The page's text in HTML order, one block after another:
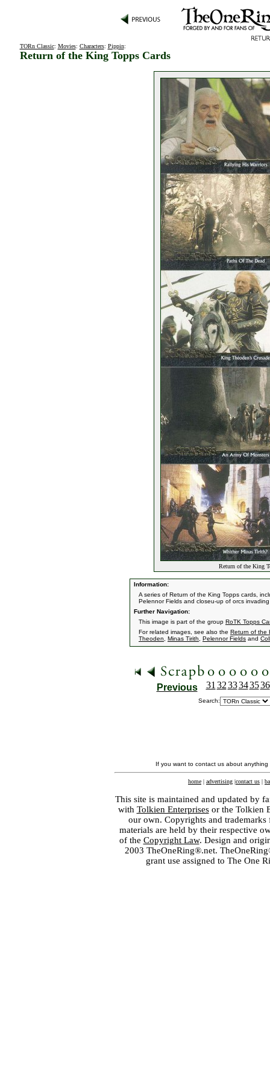
TORn Classic: Movies: Characters: Pippin:
Return of the King Topps Cards
Return of the King
Information:
A series of Return of the King Topps cards,
Pelennor Fields and closeu-up of orcs
Further Navigation:
This image is part of the group RoTK Topps
For related images, see also the Return of the
Theoden
Minas Tirith Pelennor Fields and
Previous 31 3233343536
Search:
If you want to contact us about
home | advertising |contact us |
This site is maintained and updated by
with Tolkien Enterprisesor the Tolkien
our own. Copyrights and
materials are held by their respective
of the Copyright Law. Design and
2003 TheOneRing®.net.
grant use assigned to The One